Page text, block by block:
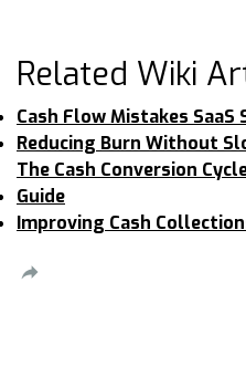
Related Wiki
Cash Flow Mistakes
Reducing Burn Without
The Cash Conversion
Guide
Improving Cash